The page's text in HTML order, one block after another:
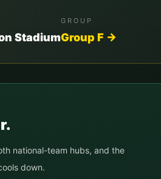
Stadium
GROUP
GroupF →
national-team hubs, and the
down.